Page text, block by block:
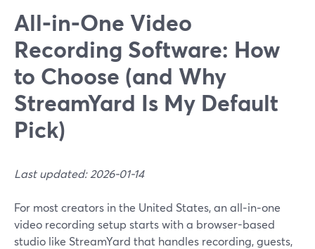
All‑in‑One Video
Recording Software: How
to Choose (and Why
StreamYard Is My Default
Pick)
Last updated: 2026-01-14
For most creators in the United States, an all‑in‑one
video recording setup starts with a browser-based
studio like StreamYard that handles recording, guests,